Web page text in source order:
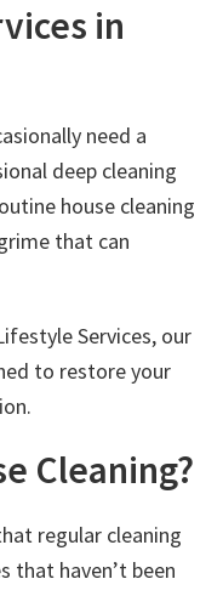
in
need a
deep cleaning
house cleaning
that can
Services, our
to restore your
Cleaning?
regular cleaning
that haven’t been